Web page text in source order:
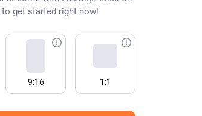
get started right now!
9:16 1:1